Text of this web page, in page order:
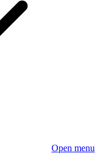
Open menu